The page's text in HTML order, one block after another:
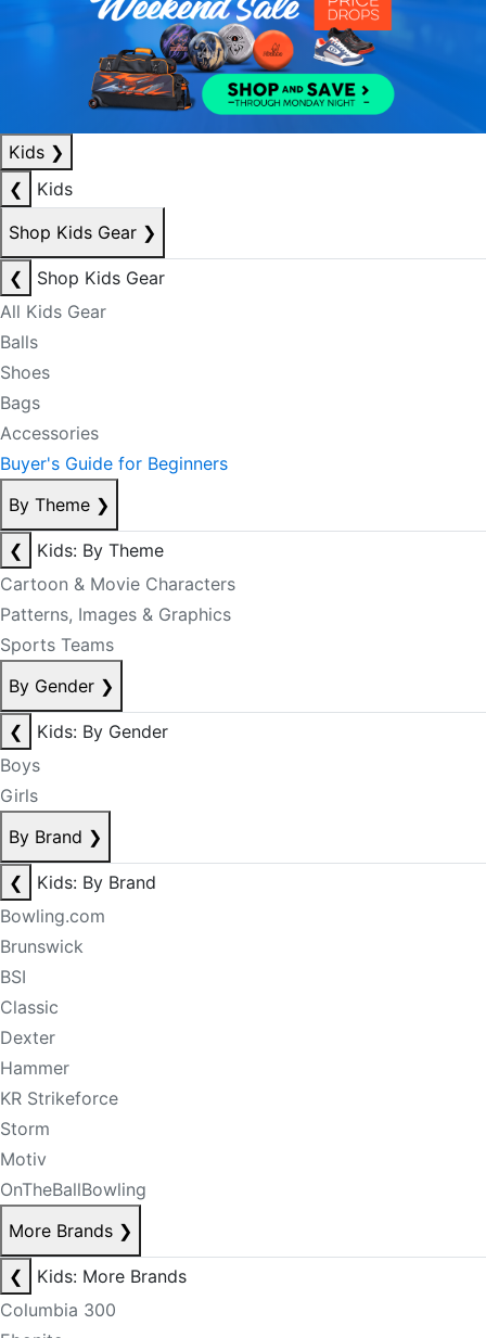
Kids ❯
❮
Kids
Shop Kids Gear ❯
❮
Shop Kids Gear
All Kids Gear
Balls
Shoes
Bags
Accessories
Buyer's Guide for Beginners
By Theme ❯
❮
Kids: By Theme
Cartoon & Movie Characters
Patterns, Images & Graphics
Sports Teams
By Gender ❯
❮
Kids: By Gender
Boys
Girls
By Brand ❯
❮
Kids: By Brand
Bowling.com
Brunswick
BSI
Classic
Dexter
Hammer
KR Strikeforce
Storm
Motiv
OnTheBallBowling
More Brands ❯
❮
Kids: More Brands
Columbia 300